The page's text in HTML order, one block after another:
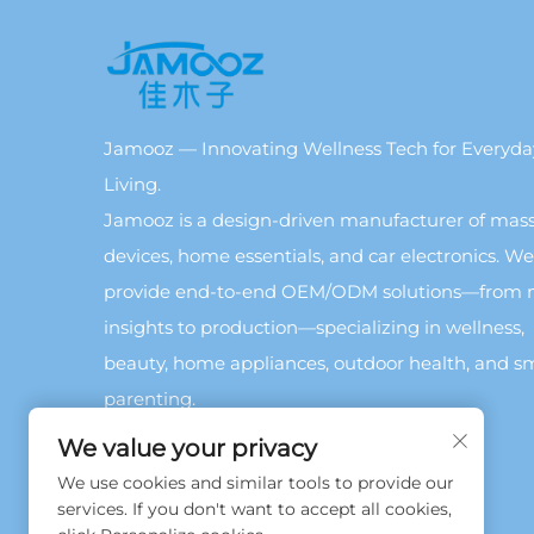
Jamooz — Innovating Wellness Tech for
Living.
Jamooz is a design-driven manufacturer of
devices, home essentials, and car electronics. We
provide end-to-end OEM/ODM solutions—from
insights to production—specializing in wellness,
beauty, home appliances, outdoor health, and
parenting.
We value your privacy
We use cookies and similar tools to provide our
services. If you don't want to accept all cookies,